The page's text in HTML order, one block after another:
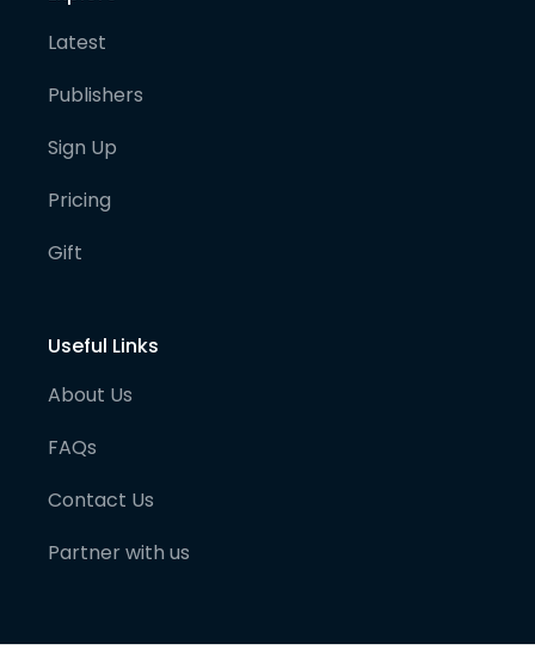
Latest
Publishers
Sign Up
Pricing
Gift
Useful Links
About Us
FAQs
Contact Us
Partner with us